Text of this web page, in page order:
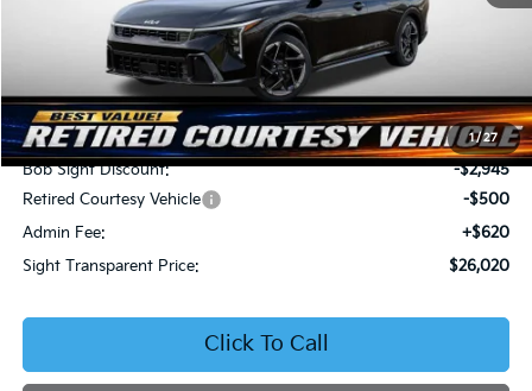
1/27
Less
MSRP:
$28,845
Bob Sight Discount:
-$2,945
Retired Courtesy Vehicle
-$500
Admin Fee:
+$620
Sight Transparent Price:
$26,020
Click To Call